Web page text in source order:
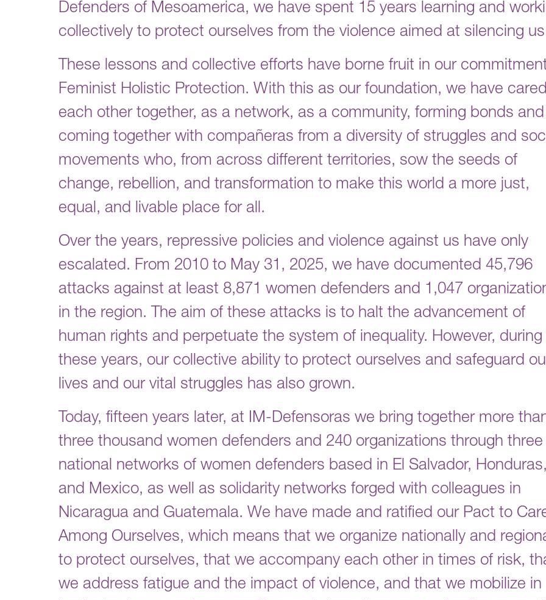
Defenders of Mesoamerica, we have spent 15 years learning and
collectively to protect ourselves from the violence aimed at silencing
These lessons and collective efforts have borne fruit in our
Feminist Holistic Protection. With this as our foundation, we have
each other together, as a network, as a community, forming bonds and
coming together with compañeras from a diversity of struggles and
movements who, from across different territories, sow the seeds of
change, rebellion, and transformation to make this world a more just,
equal, and livable place for all.
Over the years, repressive policies and violence against us have only
escalated. From 2010 to May 31, 2025, we have documented 45,796
attacks against at least 8,871 women defenders and 1,047
in the region. The aim of these attacks is to halt the advancement of
human rights and perpetuate the system of inequality. However, during
these years, our collective ability to protect ourselves and safeguard
lives and our vital struggles has also grown.
Today, fifteen years later, at IM-Defensoras we bring together more
three thousand women defenders and 240 organizations through three
national networks of women defenders based in El Salvador, Honduras,
and Mexico, as well as solidarity networks forged with colleagues in
Nicaragua and Guatemala. We have made and ratified our Pact to
Among Ourselves, which means that we organize nationally and
to protect ourselves, that we accompany each other in times of risk,
we address fatigue and the impact of violence, and that we mobilize in